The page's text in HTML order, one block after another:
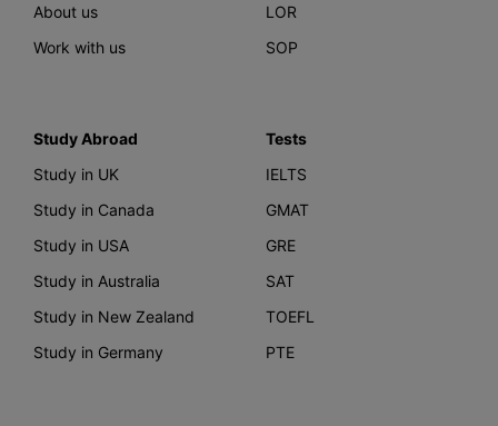
About us
Work with us
LOR
SOP
Study Abroad
Study in UK
Study in Canada
Study in USA
Study in Australia
Study in New Zealand
Study in Germany
Tests
IELTS
GMAT
GRE
SAT
TOEFL
PTE